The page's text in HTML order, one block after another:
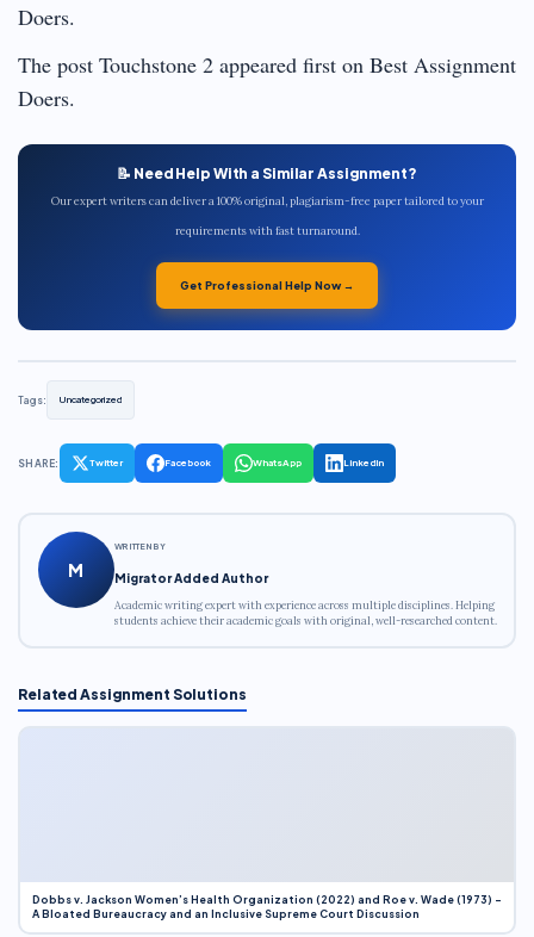
Doers.
The post Touchstone 2 appeared first on Best Assignment
Doers.
📝 Need Help With a Similar Assignment?
Our expert writers can deliver a 100% original, plagiarism-free paper tailored to your
requirements with fast turnaround.
Get Professional Help Now →
Tags: Uncategorized
SHARE: Twitter Facebook WhatsApp LinkedIn
M
WRITTEN BY
Migrator Added Author
Academic writing expert with experience across multiple disciplines. Helping
students achieve their academic goals with original, well-researched content.
Related Assignment Solutions
Dobbs v. Jackson Women’s Health Organization (2022) and Roe v. Wade (1973) –
A Bloated Bureaucracy and an Inclusive Supreme Court Discussion